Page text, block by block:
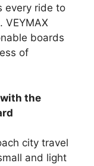
every ride to
VEYMAX
boards
of
the
city travel
and light